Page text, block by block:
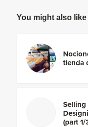
You might also like
tienda
Selling
(part 1/